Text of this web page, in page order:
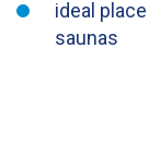
ideal
saunas